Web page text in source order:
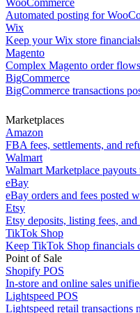
WooCommerce
Automated posting for
Wix
Keep your Wix store
Magento
Complex Magento order
BigCommerce
BigCommerce transactions
Marketplaces
Amazon
FBA fees, settlements, and
Walmart
Walmart Marketplace
eBay
eBay orders and fees posted
Etsy
Etsy deposits, listing fees,
TikTok Shop
Keep TikTok Shop financials
Point of Sale
Shopify POS
In-store and online sales
Lightspeed POS
Lightspeed retail transactions